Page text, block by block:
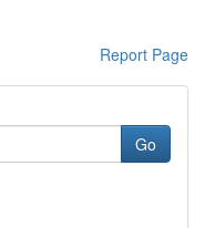
Report Page
Go